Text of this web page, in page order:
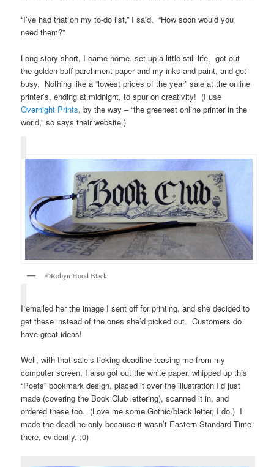
“I’ve had that on my to-do list,” I said. “How soon would you
need them?”
Long story short, I came home, set up a little still life, got out
the golden-buff parchment paper and my inks and paint, and got
busy. Nothing like a “lowest prices of the year” sale at the online
printer’s, ending at midnight, to spur on creativity! (I use
Overnight Prints, by the way – “the greenest online printer in the
world,” so says their website.)
©Robyn Hood Black
I emailed her the image I sent off for printing, and she decided to
get these instead of the ones she’d picked out. Customers do
have great ideas!
Well, with that sale’s ticking deadline teasing me from my
computer screen, I also got out the white paper, whipped up this
“Poets” bookmark design, placed it over the illustration I’d just
made (covering the Book Club lettering), scanned it in, and
ordered these too. (Love me some Gothic/black letter, I do.) I
made the deadline only because it wasn’t Eastern Standard Time
there, evidently. ;0)